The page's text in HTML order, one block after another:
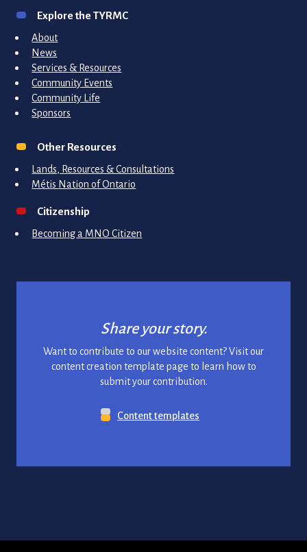
Explore the TYRMC
About
News
Services & Resources
Community Events
Community Life
Sponsors
Other Resources
Lands, Resources & Consultations
Métis Nation of Ontario
Citizenship
Becoming a MNO Citizen
Share your story.
Want to contribute to our website content? Visit our
content creation template page to learn how to
submit your contribution.
Content templates